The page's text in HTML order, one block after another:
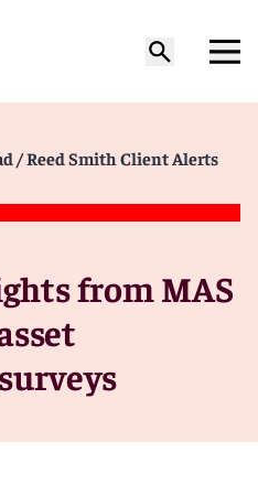
/ Reed Smith Client Alerts
from MAS